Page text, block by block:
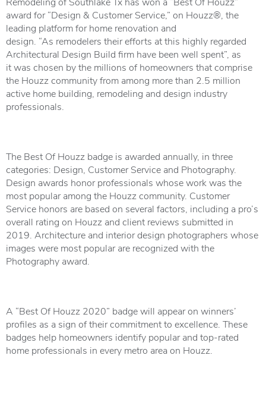
award for “Design & Customer Service,” on Houzz®, the
leading platform for home renovation and
design. “As remodelers their efforts at this highly regarded
Architectural Design Build firm have been well spent”, as
it was chosen by the millions of homeowners that comprise
the Houzz community from among more than 2.5 million
active home building, remodeling and design industry
professionals.
The Best Of Houzz badge is awarded annually, in three
categories: Design, Customer Service and Photography.
Design awards honor professionals whose work was the
most popular among the Houzz community. Customer
Service honors are based on several factors, including a pro’s
overall rating on Houzz and client reviews submitted in
2019. Architecture and interior design photographers whose
images were most popular are recognized with the
Photography award.
A “Best Of Houzz 2020” badge will appear on winners’
profiles as a sign of their commitment to excellence. These
badges help homeowners identify popular and top-rated
home professionals in every metro area on Houzz.